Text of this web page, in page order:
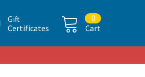
Gift
Certificates
Cart
0